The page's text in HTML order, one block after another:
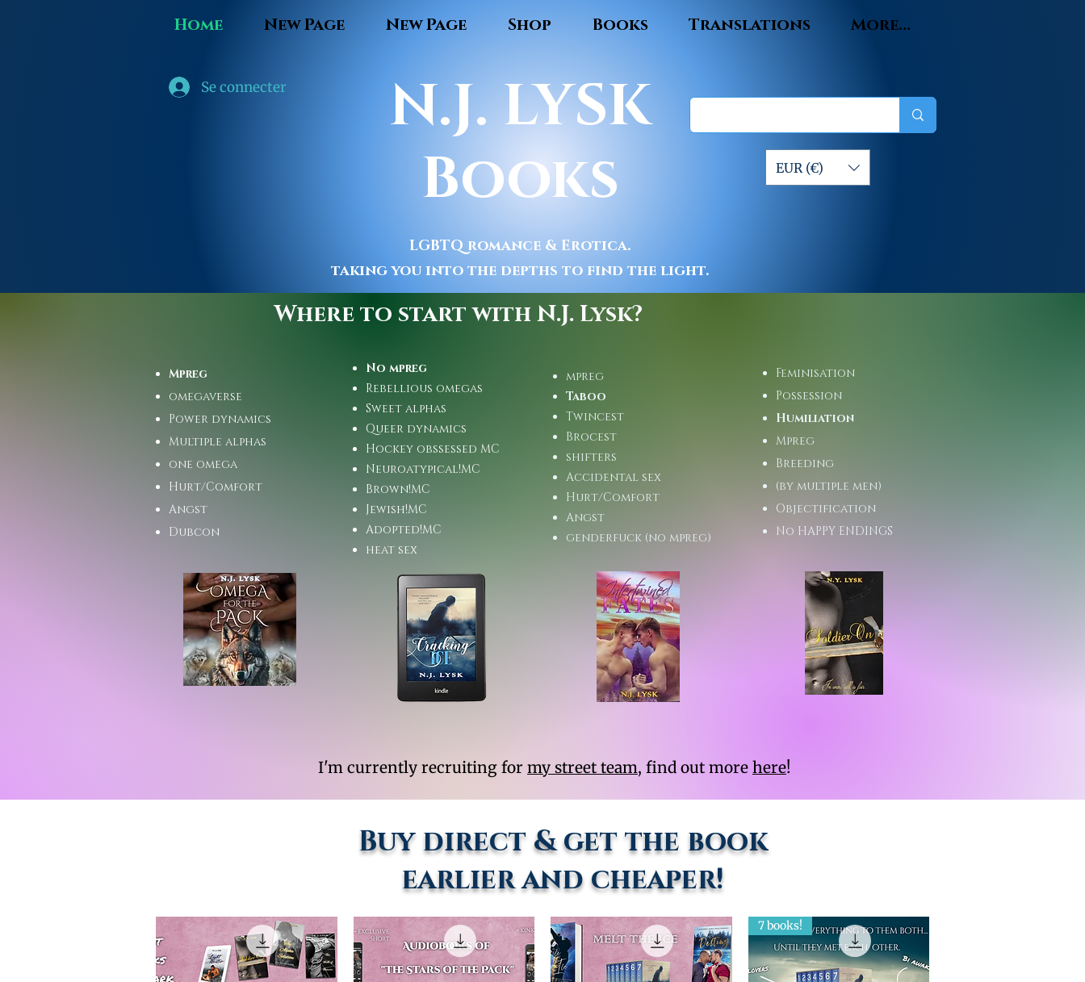
Home New Page New Page Shop Books Translations More...
Se connecter
N.J. LYSK
Books
LGBTQ romance & Erotica.
taking you into the depths to find the light.
EUR (€)
Where to start with N.J. Lysk?
Mpreg
omegaverse
Power dynamics
Multiple alphas
one omega
Hurt/Comfort
Angst
Dubcon
No mpreg
Rebellious omegas
Sweet alphas
Queer dynamics
Hockey obssessed MC
Neuroatypical!MC
Brown!MC
Jewish!MC
Adopted!MC
heat sex
mpreg
Taboo
Twincest
Brocest
shifters
Accidental sex
Hurt/Comfort
Angst
genderfuck (no mpreg)
Feminisation
Possession
Humiliation
Mpreg
Breeding
(by multiple men)
Objectification
No HAPPY ENDINGS
Buy direct & get the book
earlier and cheaper!
7 books!
I'm currently recruiting for my street team, find out more here!